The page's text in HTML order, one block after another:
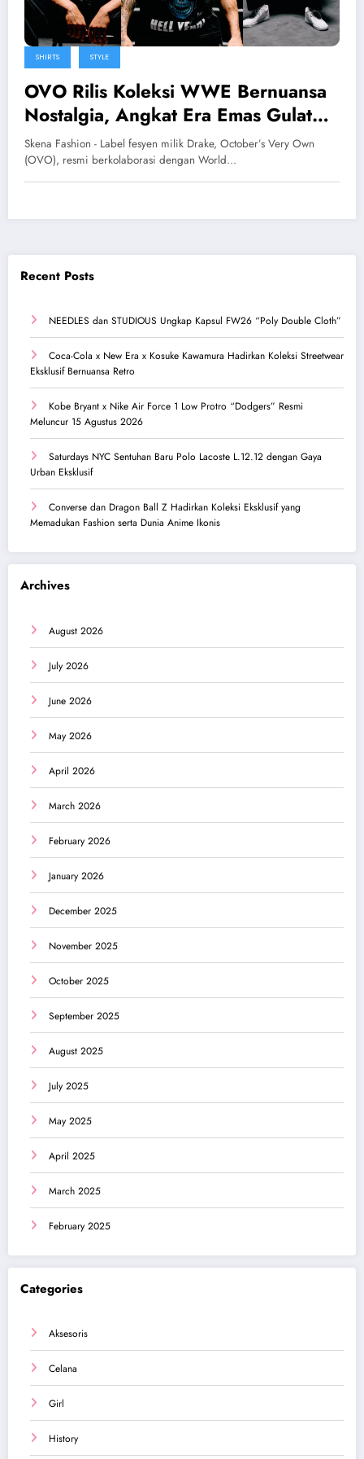
SHIRTS STYLE
OVO Rilis Koleksi WWE Bernuansa
Nostalgia, Angkat Era Emas Gulat
Profesional
Skena Fashion - Label fesyen milik Drake, October’s Very Own
(OVO), resmi berkolaborasi dengan World…
Recent Posts
NEEDLES dan STUDIOUS Ungkap Kapsul FW26 “Poly Double Cloth”
Coca-Cola x New Era x Kosuke Kawamura Hadirkan Koleksi Streetwear
Eksklusif Bernuansa Retro
Kobe Bryant x Nike Air Force 1 Low Protro “Dodgers” Resmi
Meluncur 15 Agustus 2026
Saturdays NYC Sentuhan Baru Polo Lacoste L.12.12 dengan Gaya
Urban Eksklusif
Converse dan Dragon Ball Z Hadirkan Koleksi Eksklusif yang
Memadukan Fashion serta Dunia Anime Ikonis
Archives
August 2026
July 2026
June 2026
May 2026
April 2026
March 2026
February 2026
January 2026
December 2025
November 2025
October 2025
September 2025
August 2025
July 2025
May 2025
April 2025
March 2025
February 2025
Categories
Aksesoris
Celana
Girl
History